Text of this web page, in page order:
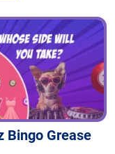
Bingo Grease